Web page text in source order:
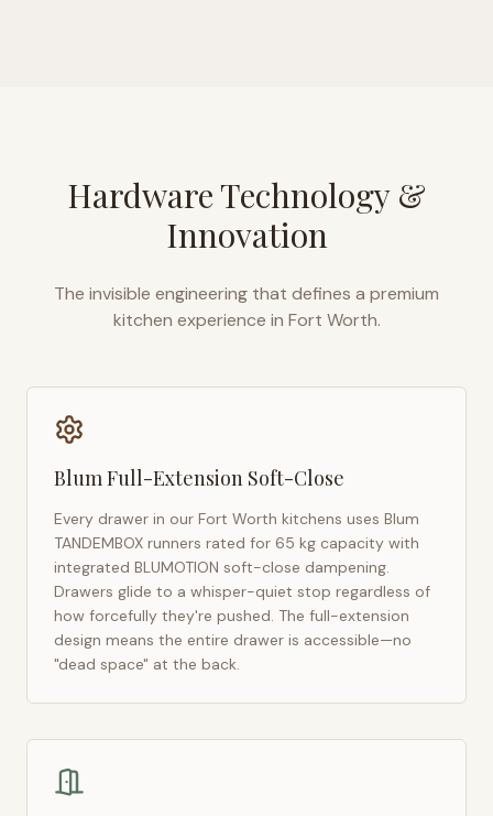
Hardware Technology &
Innovation
The invisible engineering that defines a premium
kitchen experience in Fort Worth.
Blum Full-Extension Soft-Close
Every drawer in our Fort Worth kitchens uses Blum
TANDEMBOX runners rated for 65 kg capacity with
integrated BLUMOTION soft-close dampening.
Drawers glide to a whisper-quiet stop regardless of
how forcefully they're pushed. The full-extension
design means the entire drawer is accessible—no
"dead space" at the back.